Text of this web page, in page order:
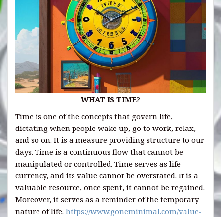
WHAT IS TIME?
Time is one of the concepts that govern life,
dictating when people wake up, go to work, relax,
and so on. It is a measure providing structure to our
days. Time is a continuous flow that cannot be
manipulated or controlled. Time serves as life
currency, and its value cannot be overstated. It is a
valuable resource, once spent, it cannot be regained.
Moreover, it serves as a reminder of the temporary
nature of life. https://www.goneminimal.com/value-